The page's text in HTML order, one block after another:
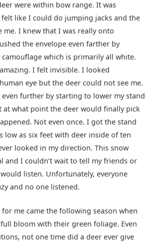
were within bow range. It was
like I could do jumping jacks and the
me. I knew that I was really onto
the envelope even farther by
which is primarily all white.
I felt invisible. I looked
eye but the deer could not see me.
further by starting to lower my stand
what point the deer would finally pick
Not even once. I got the stand
low as six feet with deer inside of ten
looked in my direction. This snow
and I couldn’t wait to tell my friends or
listen. Unfortunately, everyone
and no one listened.
me came the following season when
bloom with their green foliage. Even
not one time did a deer ever give